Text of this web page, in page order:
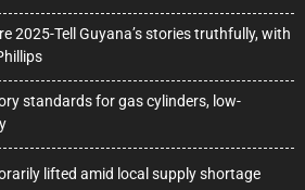
2025-Tell Guyana’s stories truthfully, with
standards for gas cylinders, low-
lifted amid local supply shortage